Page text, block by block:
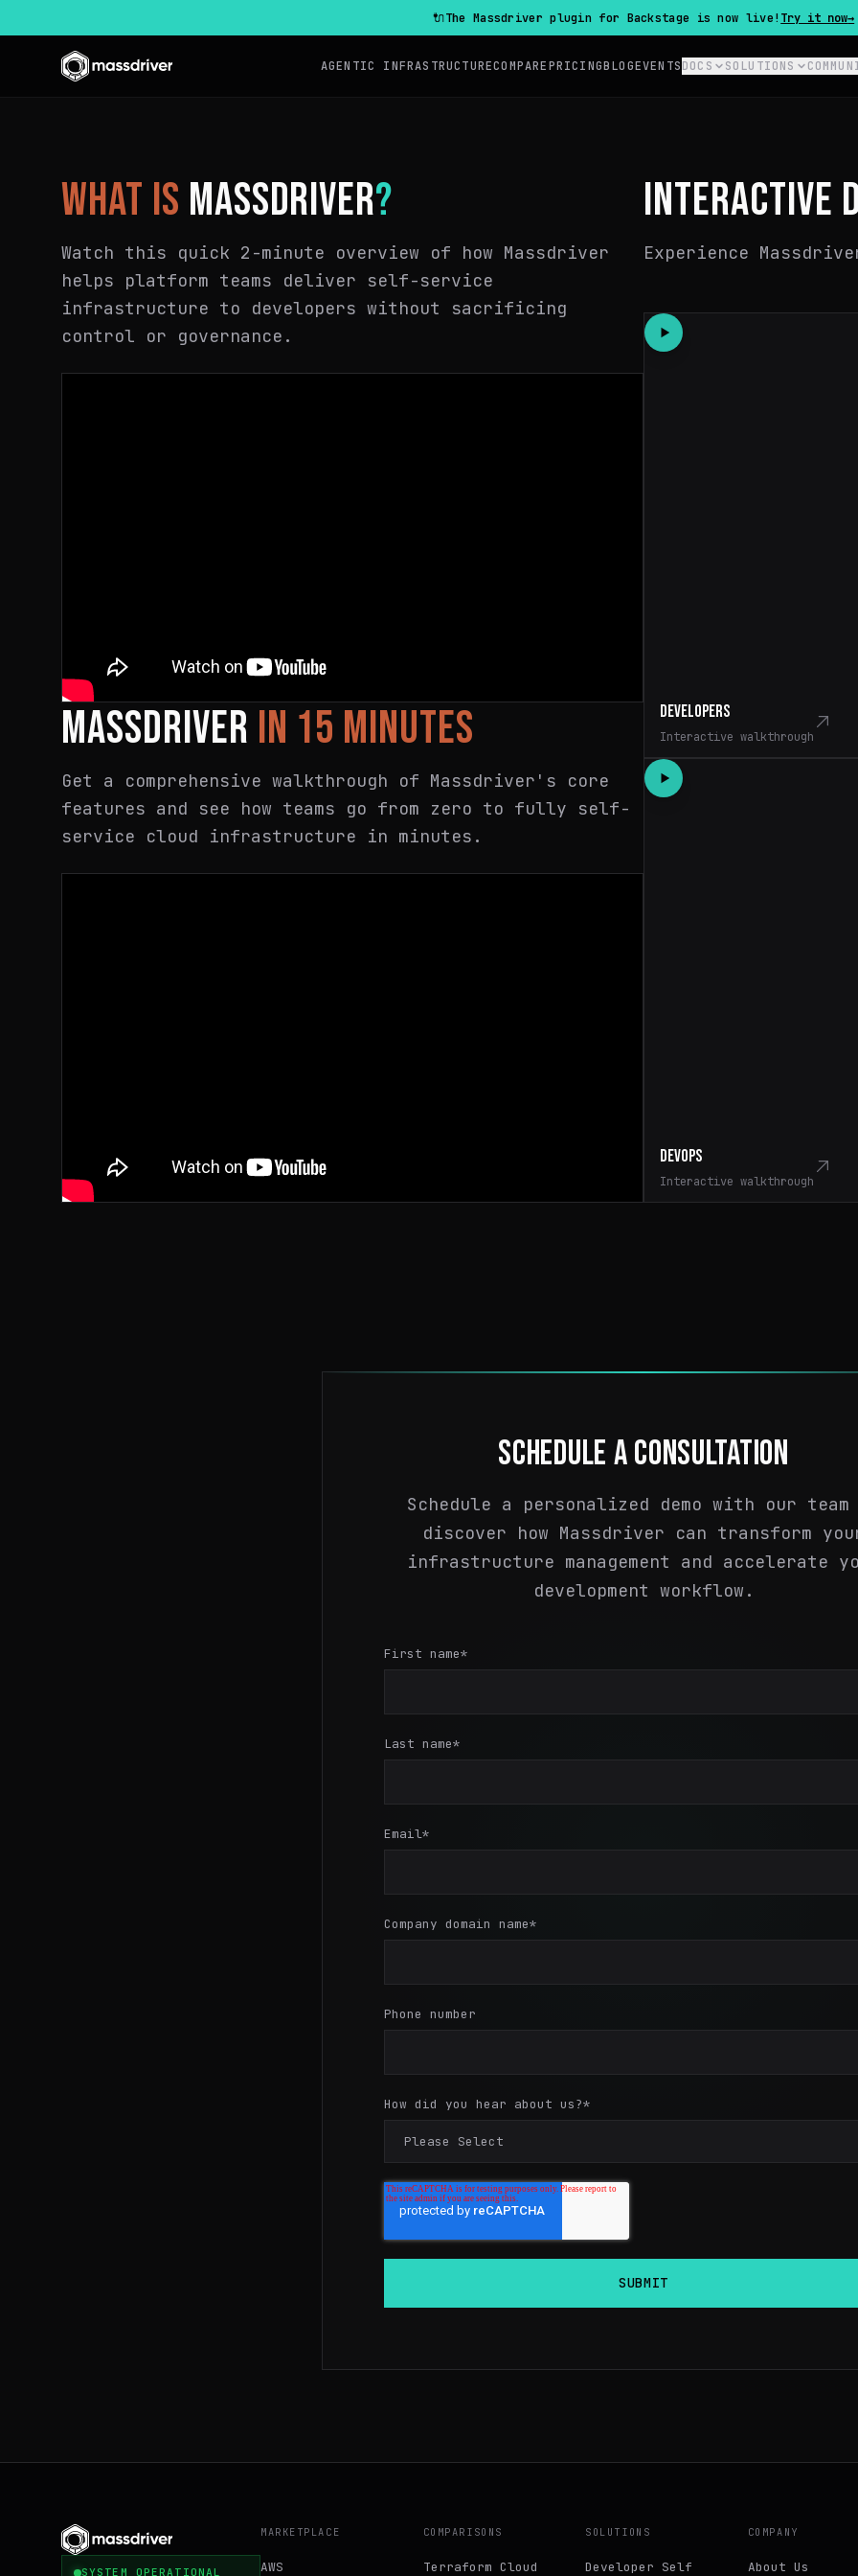
🔌The Massdriver plugin for Backstage is now live! Try it now→
AGENTIC INFRASTRUCTURECOMPAREPRICINGBLOGEVENTSDOCS SOLUTIONS
WHAT IS MASSDRIVER?
Watch this quick 2-minute overview of how Massdriver
helps platform teams deliver self-service
infrastructure to developers without sacrificing
control or governance.
MASSDRIVER IN 15 MINUTES
Get a comprehensive walkthrough of Massdriver's core
features and see how teams go from zero to fully self-
service cloud infrastructure in minutes.
INTERACTIVE
Experience
Developers
Interactive walkthrough
DevOps
Interactive walkthrough
SCHEDULE A CONSULTATION
Schedule a personalized demo with our
discover how Massdriver can transform
infrastructure management and accelerate
development workflow.
First name*
Last name*
Email*
Company domain name*
Phone number
How did you hear about us?*
SYSTEM OPERATIONAL
MARKETPLACE
AWS
COMPARISONS
Terraform Cloud
SOLUTIONS
Developer Self
COMPANY
About Us